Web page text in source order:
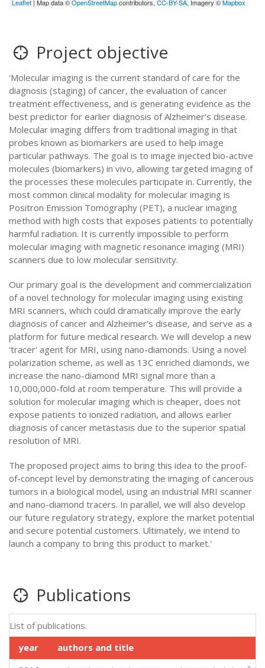
Leaflet | Map data ©OpenStreetMapcontributors,CC-BY-SA, Imagery ©Mapbox
Project objective
'Molecular imaging is the current standard of care for the
diagnosis (staging) of cancer, the evaluation of cancer
treatment effectiveness, and is generating evidence as the
best predictor for earlier diagnosis of Alzheimer’s disease.
Molecular imaging differs from traditional imaging in that
probes known as biomarkers are used to help image
particular pathways. The goal is to image injected bio-active
molecules (biomarkers) in vivo, allowing targeted imaging of
the processes these molecules participate in. Currently, the
most common clinical modality for molecular imaging is
Positron Emission Tomography (PET), a nuclear imaging
method with high costs that exposes patients to potentially
harmful radiation. It is currently impossible to perform
molecular imaging with magnetic resonance imaging (MRI)
scanners due to low molecular sensitivity.
Our primary goal is the development and commercialization
of a novel technology for molecular imaging using existing
MRI scanners, which could dramatically improve the early
diagnosis of cancer and Alzheimer's disease, and serve as a
platform for future medical research. We will develop a new
'tracer' agent for MRI, using nano-diamonds. Using a novel
polarization scheme, as well as 13C enriched diamonds, we
increase the nano-diamond MRI signal more than a
10,000,000-fold at room temperature. This will provide a
solution for molecular imaging which is cheaper, does not
expose patients to ionized radiation, and allows earlier
diagnosis of cancer metastasis due to the superior spatial
resolution of MRI.
The proposed project aims to bring this idea to the proof-
of-concept level by demonstrating the imaging of cancerous
tumors in a biological model, using an industrial MRI scanner
and nano-diamond tracers. In parallel, we will also develop
our future regulatory strategy, explore the market potential
and secure potential customers. Ultimately, we intend to
launch a company to bring this product to market.'
Publications
year authors and title
List of publications.